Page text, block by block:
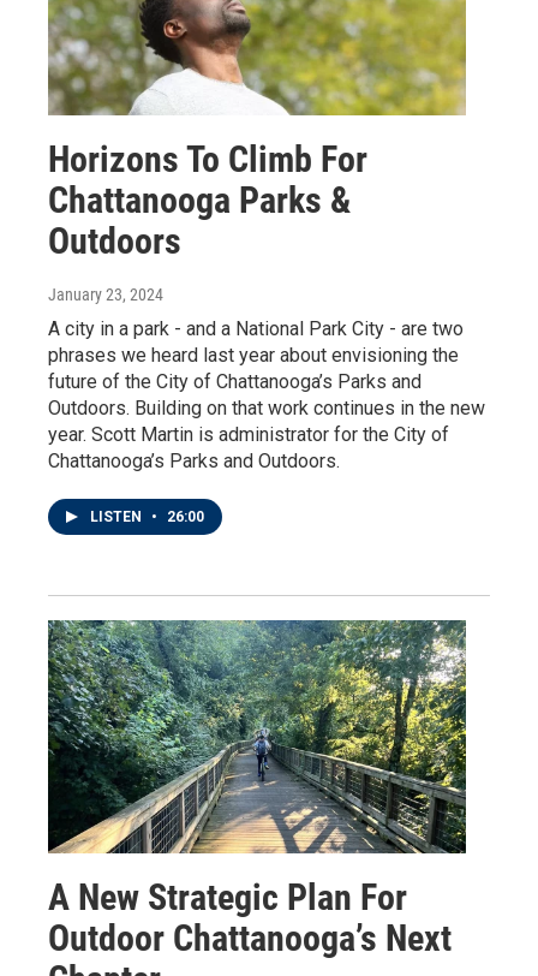
Horizons To Climb For
Chattanooga Parks &
Outdoors
January 23, 2024
A city in a park - and a National Park City - are two
phrases we heard last year about envisioning the
future of the City of Chattanooga’s Parks and
Outdoors. Building on that work continues in the new
year. Scott Martin is administrator for the City of
Chattanooga’s Parks and Outdoors.
LISTEN • 26:00
A New Strategic Plan For
Outdoor Chattanooga’s Next